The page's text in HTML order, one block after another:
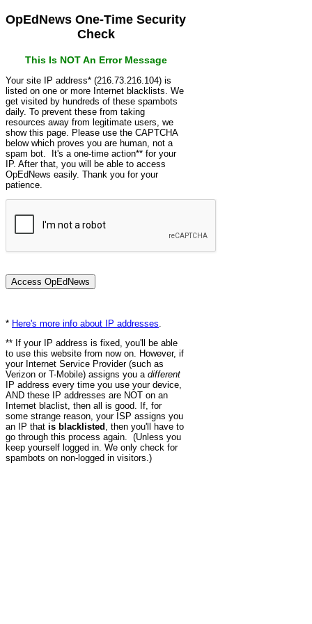
OpEdNews One-Time Security
Check
This Is NOT An Error Message
Your site IP address* (216.73.216.104) is
listed on one or more Internet blacklists. We
get visited by hundreds of these spambots
daily. To prevent these from taking
resources away from legitimate users, we
show this page. Please use the CAPTCHA
below which proves you are human, not a
spam bot. It's a one-time action** for your
IP. After that, you will be able to access
OpEdNews easily. Thank you for your
patience.
* Here's more info about IP addresses
** If your IP address is fixed, you'll be able
to use this website from now on. However, if
your Internet Service Provider (such as
Verizon or T-Mobile) assigns you a different
IP address every time you use your device,
AND these IP addresses are NOT on an
Internet blaclist, then all is good. If, for
some strange reason, your ISP assigns you
an IP that is blacklisted , then you'll have to
go through this process again. (Unless you
keep yourself logged in. We only check for
spambots on non-logged in visitors.)